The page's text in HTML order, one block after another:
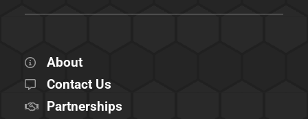
About
Contact Us
Partnerships